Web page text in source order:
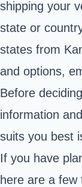
shipping your
state or
states from
and options,
Before
information
suits you best
If you have
here are a few